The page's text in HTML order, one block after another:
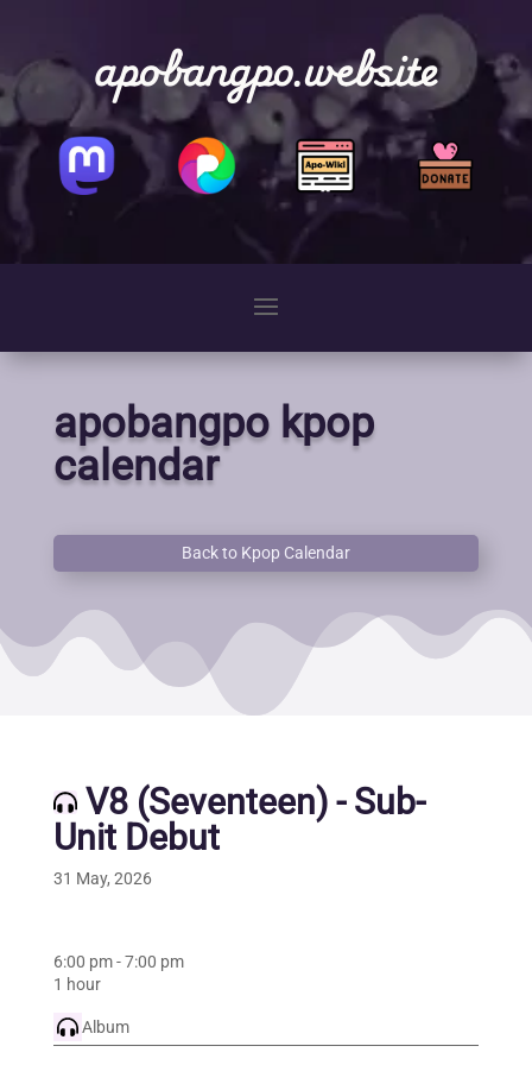
apobangpo.website
apobangpo kpop
calendar
Back to Kpop Calendar
V8 (Seventeen) - Sub-
Unit Debut
31 May, 2026
6:00 pm-7:00 pm
1 hour
Album